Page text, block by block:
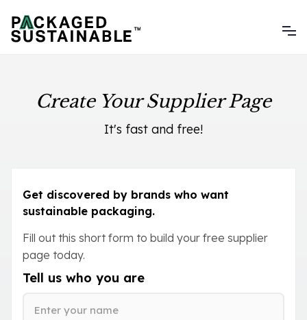
Create Your Supplier Page
It's fast and free!
Get discovered by brands who want
sustainable packaging.
Fill out this short form to build your free supplier
page today.
Tell us who you are